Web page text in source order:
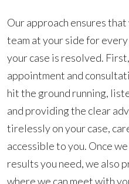
Our approach ensures
team at your side for
your case is resolved.
appointment and
hit the ground running,
and providing the clear
tirelessly on your case,
accessible to you. Once
results you need, we also
where we can meet with